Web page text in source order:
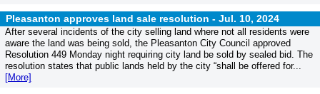
Pleasanton approves land sale resolution - Jul. 10, 2024
After several incidents of the city selling land where not all residents were
aware the land was being sold, the Pleasanton City Council approved
Resolution 449 Monday night requiring city land be sold by sealed bid. The
resolution states that public lands held by the city “shall be offered for...
[More]